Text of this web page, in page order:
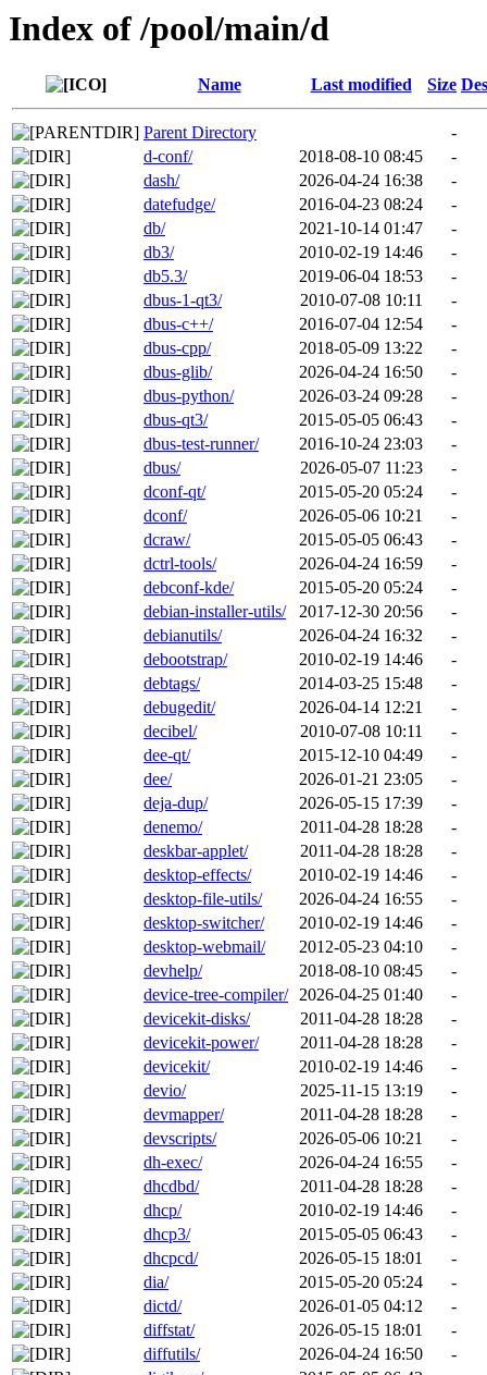
Index of /pool/main/d
Name Last modified Size
Parent Directory
-
d-conf/
2018-08-10 08:45
-
dash/
2026-04-24 16:38
-
datefudge/
2016-04-23 08:24
-
db/
2021-10-14 01:47
-
db3/
2010-02-19 14:46
-
db5.3/
2019-06-04 18:53
-
dbus-1-qt3/
2010-07-08 10:11
-
dbus-c++/
2016-07-04 12:54
-
dbus-cpp/
2018-05-09 13:22
-
dbus-glib/
2026-04-24 16:50
-
dbus-python/
2026-03-24 09:28
-
dbus-qt3/
2015-05-05 06:43
-
dbus-test-runner/
2016-10-24 23:03
-
dbus/
2026-05-07 11:23
-
dconf-qt/
2015-05-20 05:24
-
dconf/
2026-05-06 10:21
-
dcraw/
2015-05-05 06:43
-
dctrl-tools/
2026-04-24 16:59
-
debconf-kde/
2015-05-20 05:24
-
debian-installer-utils/
2017-12-30 20:56
-
debianutils/
2026-04-24 16:32
-
debootstrap/
2010-02-19 14:46
-
debtags/
2014-03-25 15:48
-
debugedit/
2026-04-14 12:21
-
decibel/
2010-07-08 10:11
-
dee-qt/
2015-12-10 04:49
-
dee/
2026-01-21 23:05
-
deja-dup/
2026-05-15 17:39
-
denemo/
2011-04-28 18:28
-
deskbar-applet/
2011-04-28 18:28
-
desktop-effects/
2010-02-19 14:46
-
desktop-file-utils/
2026-04-24 16:55
-
desktop-switcher/
2010-02-19 14:46
-
desktop-webmail/
2012-05-23 04:10
-
devhelp/
2018-08-10 08:45
-
device-tree-compiler/ 2026-04-25 01:40
-
devicekit-disks/
2011-04-28 18:28
-
devicekit-power/
2011-04-28 18:28
-
devicekit/
2010-02-19 14:46
-
devio/
2025-11-15 13:19
-
devmapper/
2011-04-28 18:28
-
devscripts/
2026-05-06 10:21
-
dh-exec/
2026-04-24 16:55
-
dhcdbd/
2011-04-28 18:28
-
dhcp/
2010-02-19 14:46
-
dhcp3/
2015-05-05 06:43
-
dhcpcd/
2026-05-15 18:01
-
dia/
2015-05-20 05:24
-
dictd/
2026-01-05 04:12
-
diffstat/
2026-05-15 18:01
-
diffutils/
2026-04-24 16:50
-